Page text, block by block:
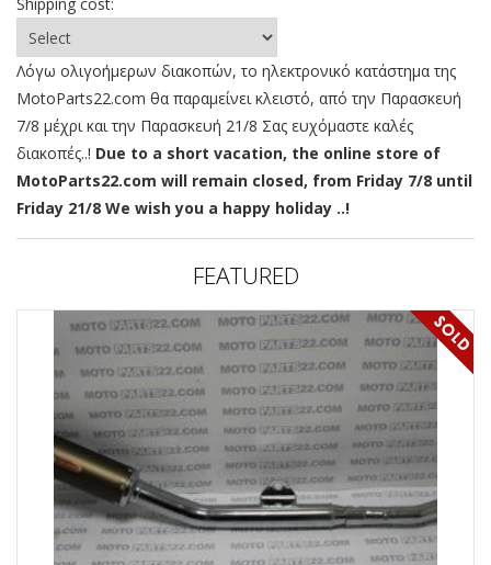
Shipping cost:
Λόγω ολιγοήμερων διακοπών, το ηλεκτρονικό κατάστημα της
MotoParts22.com θα παραμείνει κλειστό, από την Παρασκευή
7/8 μέχρι και την Παρασκευή 21/8 Σας ευχόμαστε καλές
διακοπές..! Due to a short vacation, the online store of
MotoParts22.com will remain closed, from Friday 7/8 until
Friday 21/8 We wish you a happy holiday ..!
FEATURED